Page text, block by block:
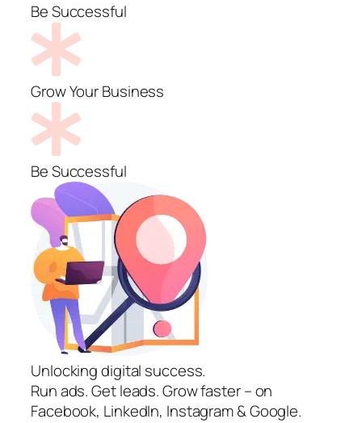
Be Successful
Grow Your Business
Be Successful
Unlocking digital success.
Run ads. Get leads. Grow faster – on
Facebook, LinkedIn, Instagram & Google.